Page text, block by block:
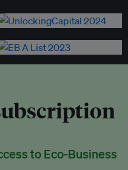
to Eco-Business